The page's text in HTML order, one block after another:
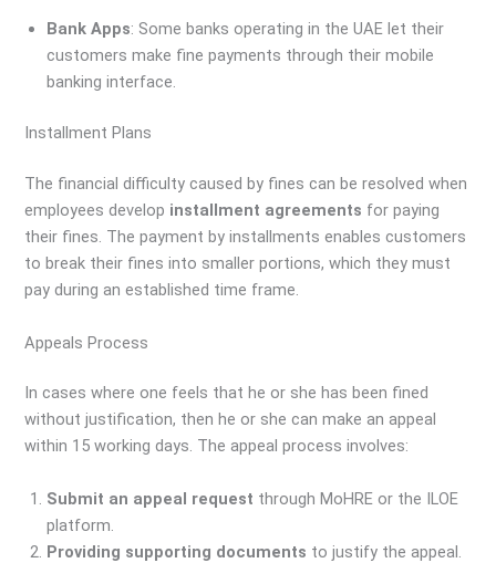
Bank Apps: Some banks operating in the UAE let their
customers make fine payments through their mobile
banking interface.
Installment Plans
The financial difficulty caused by fines can be resolved when
employees develop installment agreements for paying
their fines. The payment by installments enables customers
to break their fines into smaller portions, which they must
pay during an established time frame.
Appeals Process
In cases where one feels that he or she has been fined
without justification, then he or she can make an appeal
within 15 working days. The appeal process involves:
Submit an appeal request through MoHRE or the ILOE
platform.
Providing supporting documents to justify the appeal.